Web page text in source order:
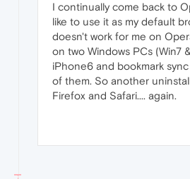
I continually come back to
like to use it as my default
doesn't work for me on
on two Windows PCs (Win7
iPhone6 and bookmark
of them. So another
Firefox and Safari.... again.